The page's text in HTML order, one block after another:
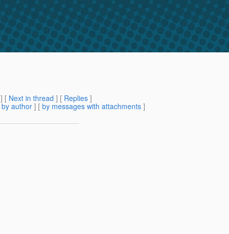
] [ Next in thread ] [ Replies ]
by author ] [ by messages with attachments ]